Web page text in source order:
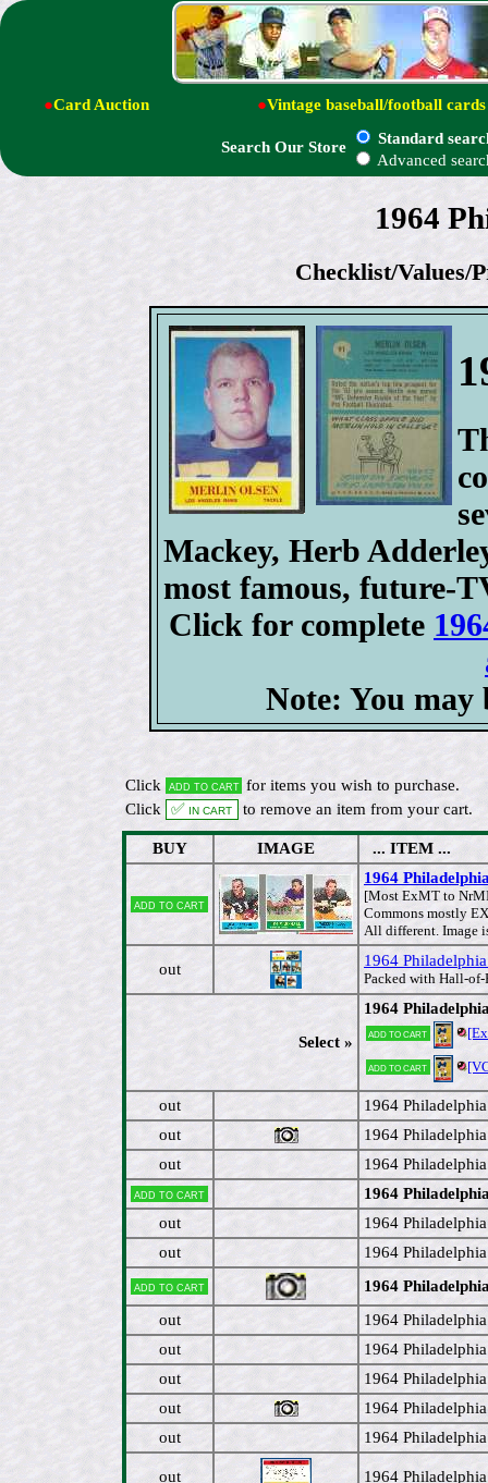
●Card Auction ●Vintage baseball/football cards
Search Our Store
Standard
Advanced
1964
Checklist/Values/
Mackey, Herb
most famous, future-
Click for complete
Note: You may
Click Add to cart for items you wish to purchase.
Click
✅ In cart to remove an item from your cart.
BUY IMAGE ... ITEM ...
Add to cart
1964
[Most ExMT to
Commons mostly
All different. Image
out 1964
Packed with Hall-of-
Select »
1964
Add to cart
Add to cart
out
1964
out
1964
out
1964
Add to cart
1964
out
1964
out
1964
Add to cart
1964
out
1964
out
1964
out
1964
out
1964
out
1964
out 1964